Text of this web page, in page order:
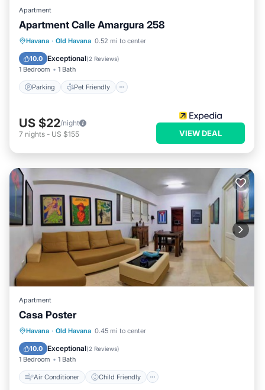
Apartment
Apartment Calle Amargura 258
Havana · Old Havana 0.52 mi to center
10.0 Exceptional(2 Reviews)
1 Bedroom 1 Bath
Parking Pet Friendly
Parking Pet Friendly
US $22/night
7 nights - US $155 VIEW DEAL
Apartment
Casa Poster
Havana · Old Havana 0.45 mi to center
10.0 Exceptional(2 Reviews)
1 Bedroom 1 Bath
Air Conditioner Child Friendly
Air Conditioner
Child Friendly
Bedding/Linens